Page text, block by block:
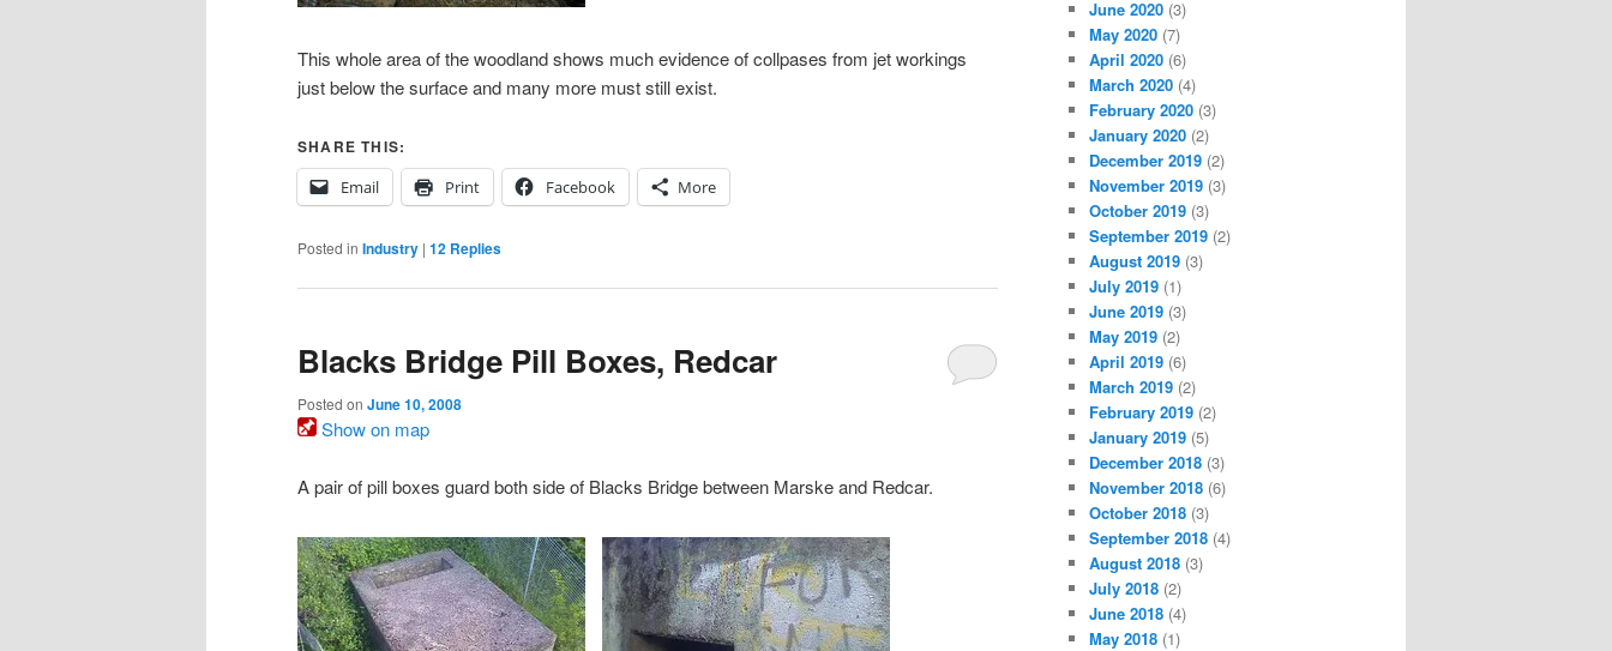
This whole area of the woodland shows much evidence of collpases from jet workings
just below the surface and many more must still exist.
SHARE THIS:
Email
Print Facebook More
Posted in Industry | 12 Replies
Blacks Bridge Pill Boxes, Redcar
Posted on June 10, 2008
Show on map
A pair of pill boxes guard both side of Blacks Bridge between Marske and Redcar.
June 2020 (3)
May 2020 (7)
April 2020 (6)
March 2020 (4)
February 2020 (3)
January 2020 (2)
December 2019 (2)
November 2019 (3)
October 2019 (3)
September 2019 (2)
August 2019 (3)
July 2019 (1)
June 2019 (3)
May 2019 (2)
April 2019 (6)
March 2019 (2)
February 2019 (2)
January 2019 (5)
December 2018 (3)
November 2018 (6)
October 2018 (3)
September 2018 (4)
August 2018 (3)
July 2018 (2)
June 2018 (4)
May 2018 (1)